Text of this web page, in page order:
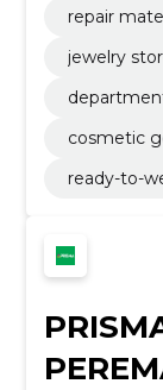
repair
jewelry
cosmetic
ready-to-